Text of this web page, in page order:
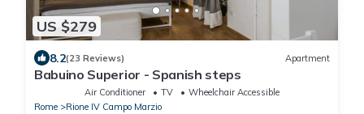
US $279
8.2(23 Reviews) Apartment
Babuino Superior - Spanish steps
Air Conditioner TV
Wheelchair Accessible
Rome
Rione IV Campo Marzio